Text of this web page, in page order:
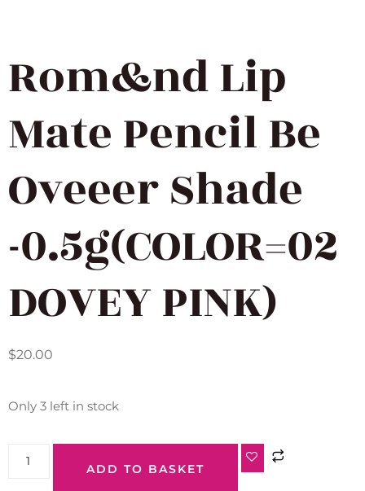
Rom&nd Lip
Mate Pencil Be
Oveeer Shade
-0.5g(COLOR=02
DOVEY PINK)
$20.00
Only 3 left in stock
ADD TO BASKET